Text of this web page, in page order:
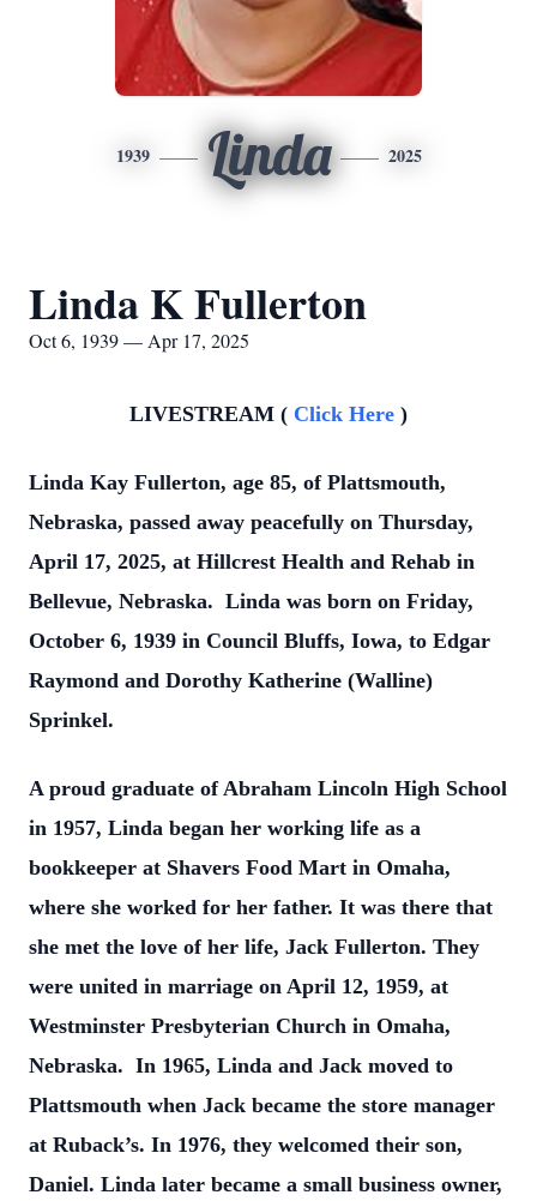
1939 Linda 2025
Linda K Fullerton
Oct 6, 1939 — Apr 17, 2025
LIVESTREAM ( Click Here )
Linda Kay Fullerton, age 85, of Plattsmouth,
Nebraska, passed away peacefully on Thursday,
April 17, 2025, at Hillcrest Health and Rehab in
Bellevue, Nebraska. Linda was born on Friday,
October 6, 1939 in Council Bluffs, Iowa, to Edgar
Raymond and Dorothy Katherine (Walline)
Sprinkel.
A proud graduate of Abraham Lincoln High School
in 1957, Linda began her working life as a
bookkeeper at Shavers Food Mart in Omaha,
where she worked for her father. It was there that
she met the love of her life, Jack Fullerton. They
were united in marriage on April 12, 1959, at
Westminster Presbyterian Church in Omaha,
Nebraska. In 1965, Linda and Jack moved to
Plattsmouth when Jack became the store manager
at Ruback’s. In 1976, they welcomed their son,
Daniel. Linda later became a small business owner,